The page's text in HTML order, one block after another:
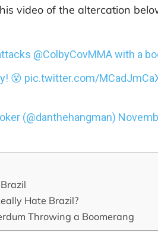
video of the altercation
@ColbyCovMMAwith a
😵 pic.twitter.com/
(@danthehangman)
Hate Brazil?
Throwing a Boomerang